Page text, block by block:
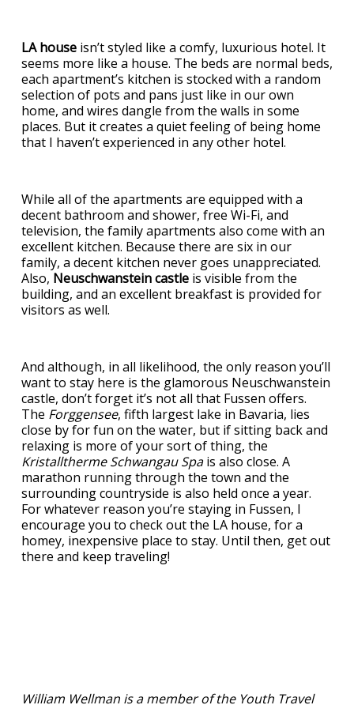
LA house isn’t styled like a comfy, luxurious hotel. It
seems more like a house. The beds are normal beds,
each apartment’s kitchen is stocked with a random
selection of pots and pans just like in our own
home, and wires dangle from the walls in some
places. But it creates a quiet feeling of being home
that I haven’t experienced in any other hotel.
While all of the apartments are equipped with a
decent bathroom and shower, free Wi-Fi, and
television, the family apartments also come with an
excellent kitchen. Because there are six in our
family, a decent kitchen never goes unappreciated.
Also, Neuschwanstein castle is visible from the
building, and an excellent breakfast is provided for
visitors as well.
And although, in all likelihood, the only reason you’ll
want to stay here is the glamorous Neuschwanstein
castle, don’t forget it’s not all that Fussen offers.
The Forggensee, fifth largest lake in Bavaria, lies
close by for fun on the water, but if sitting back and
relaxing is more of your sort of thing, the
Kristalltherme Schwangau Spais also close. A
marathon running through the town and the
surrounding countryside is also held once a year.
For whatever reason you’re staying in Fussen, I
encourage you to check out the LA house, for a
homey, inexpensive place to stay. Until then, get out
there and keep traveling!
William Wellman is a member of the Youth Travel